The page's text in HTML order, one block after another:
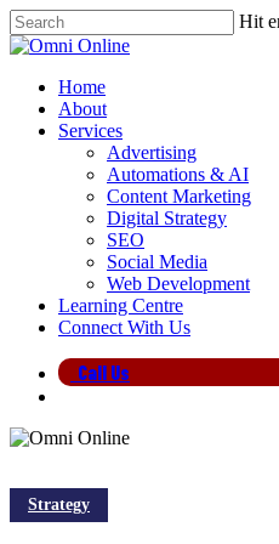
Skip
to
content
Hit
Close
search
Menu
Home
About
Services
Advertising
Automations & AI
Content Marketing
Digital Strategy
SEO
Social Media
Web Development
Learning Centre
Connect With Us
Call Us
Strategy